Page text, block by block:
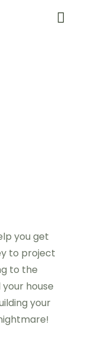
you get
to project
to the
house
your